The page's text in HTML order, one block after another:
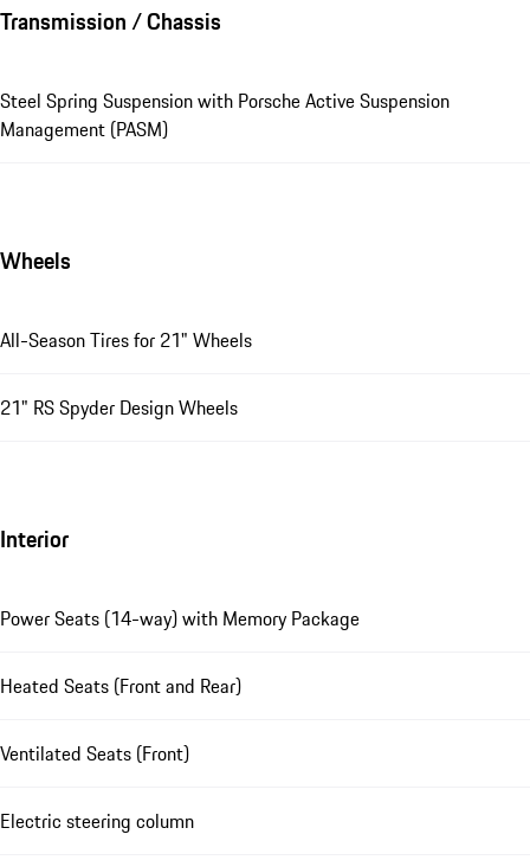
Transmission / Chassis
Steel Spring Suspension with Porsche Active Suspension
Management (PASM)
Wheels
All-Season Tires for 21" Wheels
21" RS Spyder Design Wheels
Interior
Power Seats (14-way) with Memory Package
Heated Seats (Front and Rear)
Ventilated Seats (Front)
Electric steering column